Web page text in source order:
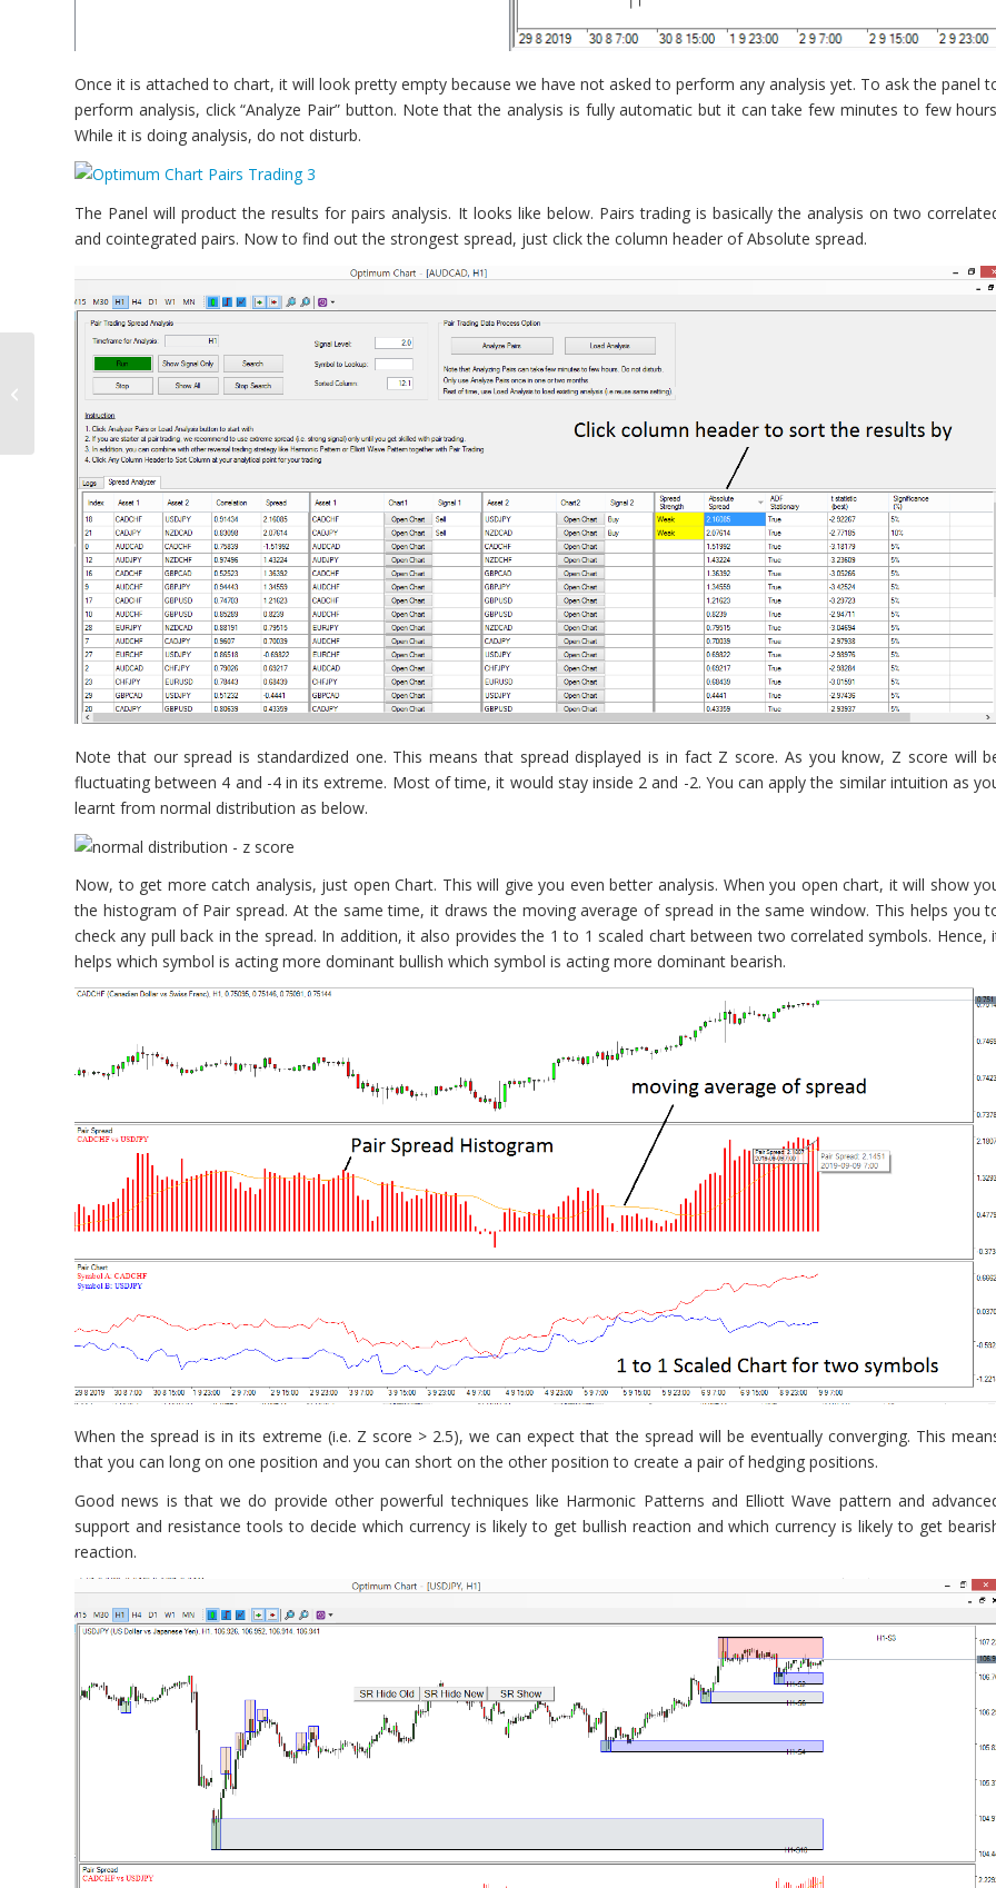
Once it is attached to chart, it will look pretty empty because we have not asked to perform any analysis yet. To ask the panel
perform analysis, click “Analyze Pair” button. Note that the analysis is fully automatic but it can take few minutes to few
While it is doing analysis, do not disturb.
The Panel will product the results for pairs analysis. It looks like below. Pairs trading is basically the analysis on two
and cointegrated pairs. Now to find out the strongest spread, just click the column header of Absolute spread.
Note that our spread is standardized one. This means that spread displayed is in fact Z score. As you know, Z score will
fluctuating between 4 and -4 in its extreme. Most of time, it would stay inside 2 and -2. You can apply the similar intuition as
learnt from normal distribution as below.
Now, to get more catch analysis, just open Chart. This will give you even better analysis. When you open chart, it will show
the histogram of Pair spread. At the same time, it draws the moving average of spread in the same window. This helps you
check any pull back in the spread. In addition, it also provides the 1 to 1 scaled chart between two correlated symbols. Hence,
helps which symbol is acting more dominant bullish which symbol is acting more dominant bearish.
When the spread is in its extreme (i.e. Z score > 2.5), we can expect that the spread will be eventually converging. This
that you can long on one position and you can short on the other position to create a pair of hedging positions.
Good news is that we do provide other powerful techniques like Harmonic Patterns and Elliott Wave pattern and
support and resistance tools to decide which currency is likely to get bullish reaction and which currency is likely to get
reaction.
MT4 Pattern Scanner